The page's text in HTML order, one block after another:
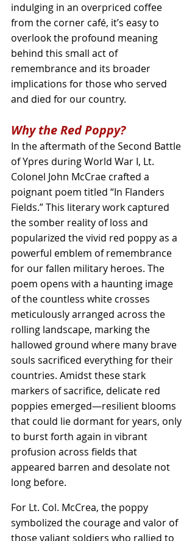
indulging in an overpriced coffee
from the corner café, it’s easy to
overlook the profound meaning
behind this small act of
remembrance and its broader
implications for those who served
and died for our country.
Why the Red Poppy?
In the aftermath of the Second Battle
of Ypres during World War I, Lt.
Colonel John McCrae crafted a
poignant poem titled “In Flanders
Fields.” This literary work captured
the somber reality of loss and
popularized the vivid red poppy as a
powerful emblem of remembrance
for our fallen military heroes. The
poem opens with a haunting image
of the countless white crosses
meticulously arranged across the
rolling landscape, marking the
hallowed ground where many brave
souls sacrificed everything for their
countries. Amidst these stark
markers of sacrifice, delicate red
poppies emerged—resilient blooms
that could lie dormant for years, only
to burst forth again in vibrant
profusion across fields that
appeared barren and desolate not
long before.
For Lt. Col. McCrea, the poppy
symbolized the courage and valor of
those valiant soldiers who rallied to